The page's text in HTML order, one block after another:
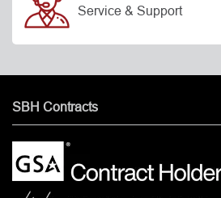
Service & Support
SBH Contracts